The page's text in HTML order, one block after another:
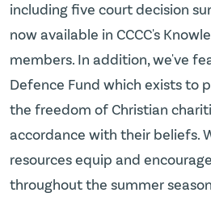
including five court decision
now available in CCCC's
members. In addition, we've
Defence Fund which exists to
the freedom of Christian
accordance with their beliefs.
resources equip and
throughout the summer